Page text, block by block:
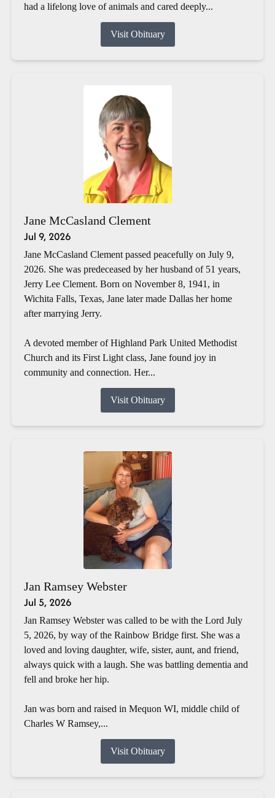
had a lifelong love of animals and cared deeply...
Visit Obituary
Jane McCasland Clement
Jul 9, 2026
Jane McCasland Clement passed peacefully on July 9,
2026. She was predeceased by her husband of 51 years,
Jerry Lee Clement. Born on November 8, 1941, in
Wichita Falls, Texas, Jane later made Dallas her home
after marrying Jerry.
A devoted member of Highland Park United Methodist
Church and its First Light class, Jane found joy in
community and connection. Her...
Visit Obituary
Jan Ramsey Webster
Jul 5, 2026
Jan Ramsey Webster was called to be with the Lord July
5, 2026, by way of the Rainbow Bridge first. She was a
loved and loving daughter, wife, sister, aunt, and friend,
always quick with a laugh. She was battling dementia and
fell and broke her hip.
Jan was born and raised in Mequon WI, middle child of
Charles W Ramsey,...
Visit Obituary